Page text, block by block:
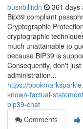
busnbillitdn 361 days
Bip39 compliant
Cryptographic
cryptographic
much unattainable to
because BIP39 is
Consequently, don't
administration...
https://
known-factual-
bip39-chat
Comments